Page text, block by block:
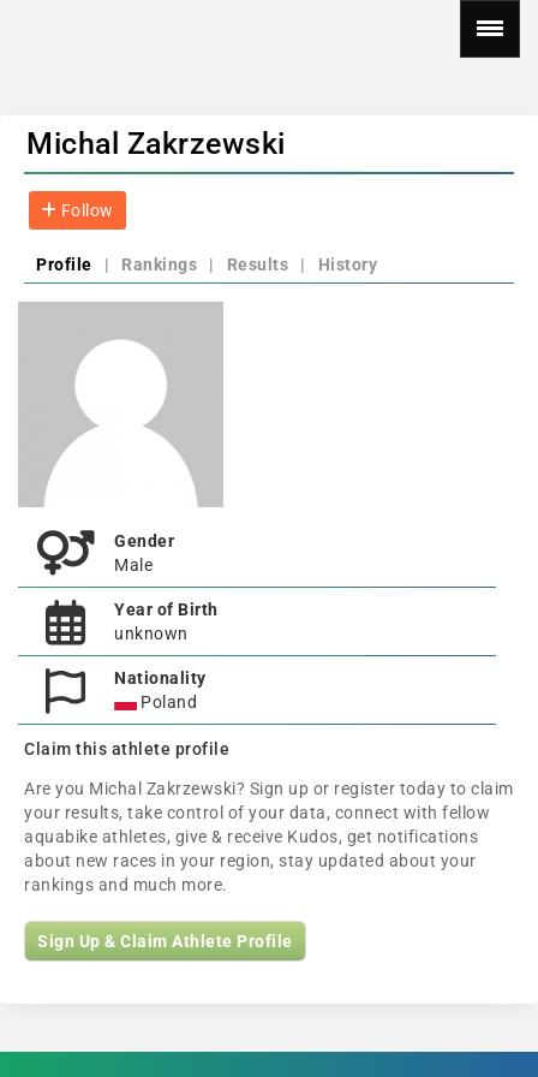
Michal Zakrzewski
Follow
Profile | Rankings | Results | History
Gender
Male
Year of Birth
unknown
Nationality
Poland
Claim this athlete profile
Are you Michal Zakrzewski? Sign up or register today to claim
your results, take control of your data, connect with fellow
aquabike athletes, give & receive Kudos, get notifications
about new races in your region, stay updated about your
rankings and much more.
Sign Up & Claim Athlete Profile